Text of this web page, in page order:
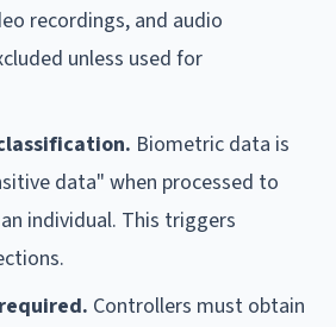
recordings, and audio
unless used for
Biometric data is
data" when processed to
individual. This triggers
Controllers must obtain